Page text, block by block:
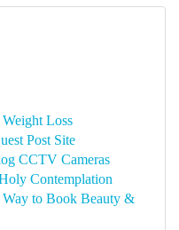
Loss
Post Site
CCTV Cameras
Contemplation
to Book Beauty &